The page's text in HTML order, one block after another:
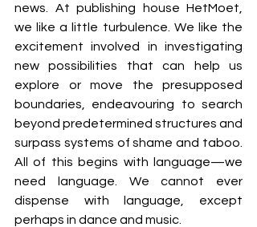
news. At publishing house HetMoet,
we like a little turbulence. We like the
excitement involved in investigating
new possibilities that can help us
explore or move the presupposed
boundaries, endeavouring to search
beyond predetermined structures and
surpass systems of shame and taboo.
All of this begins with language—we
need language. We cannot ever
dispense with language, except
perhaps in dance and music.